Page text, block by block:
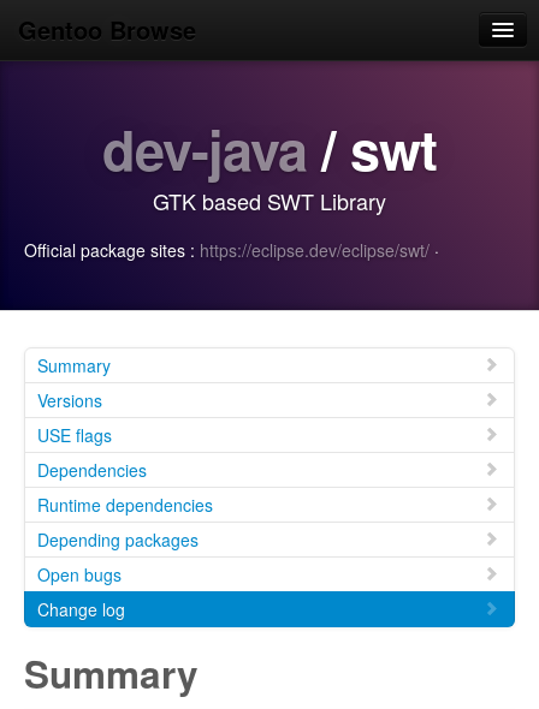
Gentoo Browse
Search
Login/Sign up
dev-java/ swt
GTK based SWT Library
Official package sites : https://eclipse.dev/eclipse/swt/ ·
Summary
Versions
USE flags
Dependencies
Runtime dependencies
Depending packages
Open bugs
Change log
Summary